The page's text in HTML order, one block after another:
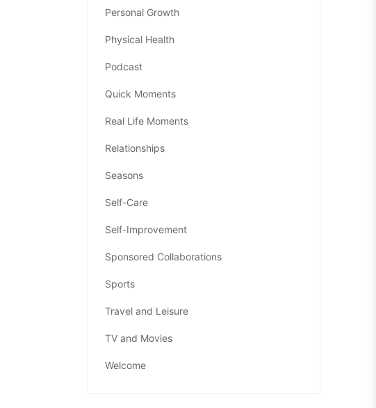
Personal Growth
Physical Health
Podcast
Quick Moments
Real Life Moments
Relationships
Seasons
Self-Care
Self-Improvement
Sponsored Collaborations
Sports
Travel and Leisure
TV and Movies
Welcome